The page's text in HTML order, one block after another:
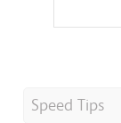
Speed Tips